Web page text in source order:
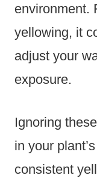
environment.
yellowing, it
adjust your
exposure.
Ignoring
in your
consistent